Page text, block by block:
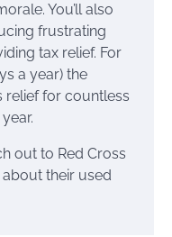
You’ll also
frustrating
tax relief. For
a year) the
relief for countless
out to Red Cross
their used